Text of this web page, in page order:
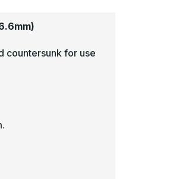
countersunk for use